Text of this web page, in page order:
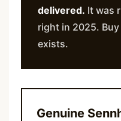
delivered. It was
right in 2025.
exists.
Genuine